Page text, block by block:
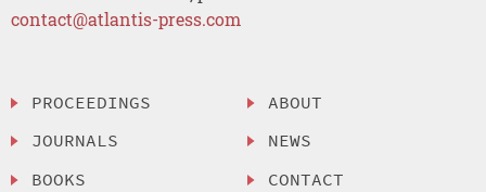
contact@atlantis-press.com
PROCEEDINGS
JOURNALS
BOOKS
ABOUT
NEWS
CONTACT